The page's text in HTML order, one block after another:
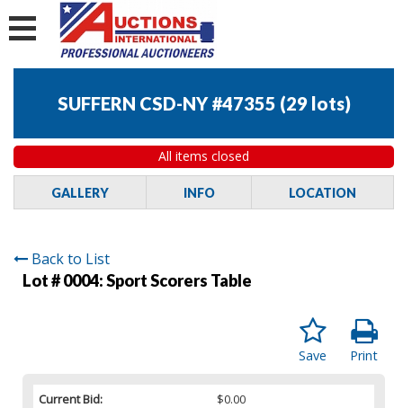
SUFFERN CSD-NY #47355 (29 lots)
All items closed
GALLERY INFO LOCATION
Back to List
Lot # 0004:Sport Scorers Table
Print
Save
Current Bid:
$0.00